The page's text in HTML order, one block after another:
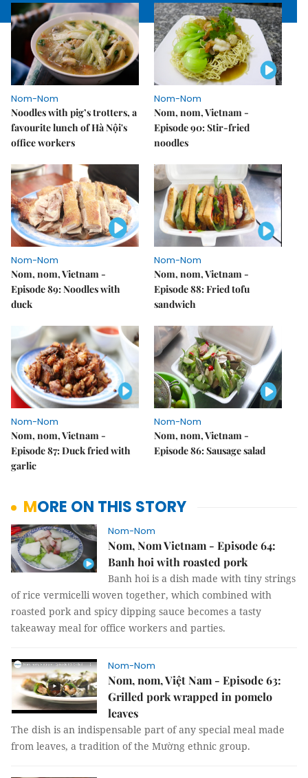
Nom-Nom
Noodles with pig’s trotters, a
favourite lunch of Hà Nội's
office workers
Nom-Nom
Nom, nom, Vietnam -
Episode 90: Stir-fried
noodles
Nom-Nom
Nom, nom, Vietnam -
Episode 89: Noodles with
duck
Nom-Nom
Nom, nom, Vietnam -
Episode 88: Fried tofu
sandwich
Nom-Nom
Nom, nom, Vietnam -
Episode 87: Duck fried with
garlic
Nom-Nom
Nom, nom, Vietnam -
Episode 86: Sausage salad
MORE ON THIS STORY
Nom-Nom
Nom, Nom Vietnam - Episode 64:
Banh hoi with roasted pork
Banh hoi is a dish made with tiny strings
of rice vermicelli woven together, which combined with
roasted pork and spicy dipping sauce becomes a tasty
takeaway meal for office workers and parties.
Nom-Nom
Nom, nom, Việt Nam - Episode 63:
Grilled pork wrapped in pomelo
leaves
The dish is an indispensable part of any special meal made
from leaves, a tradition of the Mường ethnic group.